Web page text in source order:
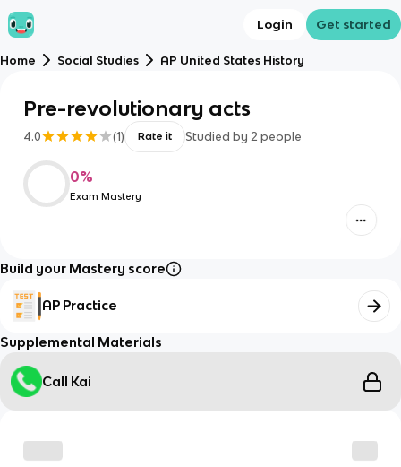
Login Get started
Home Social Studies AP United States History
Pre-revolutionary acts
4.0 (1) Rate it Studied by 2 people
0%
Exam Mastery
Build your Mastery score
AP Practice
Supplemental Materials
Call Kai